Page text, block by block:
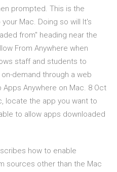
prompted. This is the
Mac. Doing so will It's
from" heading near the
From Anywhere when
staff and students to
demand through a web
Anywhere on Mac. 8 Oct
locate the app you want to
to allow apps downloaded
how to enable
sources other than the Mac